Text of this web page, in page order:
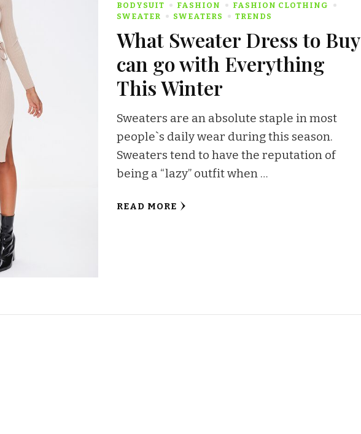
BODYSUIT
FASHION
FASHION CLOTHING
SWEATER
SWEATERS TRENDS
What Sweater Dress to Buy
can go with Everything
This Winter
Sweaters are an absolute staple in most
people`s daily wear during this season.
Sweaters tend to have the reputation of
being a “lazy” outfit when …
READ MORE